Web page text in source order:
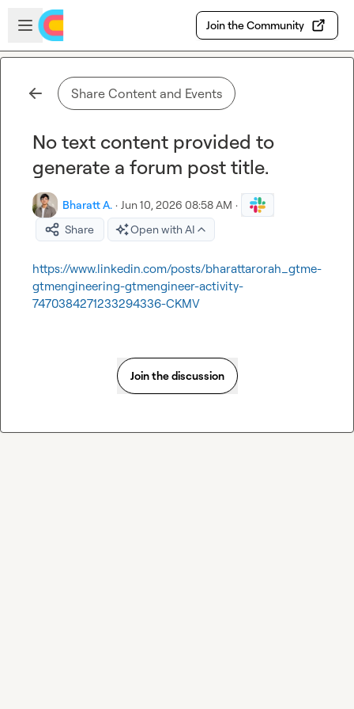
Skip to main content
Open sidebar
Join the Community
Share Content and Events
No text content provided to
generate a forum post title.
Bharatt A. · Jun 10, 2026 08:58 AM ·
Share
Open with AI
https://www.linkedin.com/posts/bharattarorah_gtme-
gtmengineering-gtmengineer-activity-
7470384271233294336-CKMV
Join the discussion